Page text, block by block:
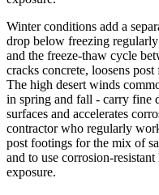
Winter conditions add a
drop below freezing
and the freeze-thaw cycle
cracks concrete, loosens
The high desert winds
in spring and fall - carry fine
surfaces and accelerates
contractor who regularly
post footings for the mix of
and to use corrosion-
exposure.